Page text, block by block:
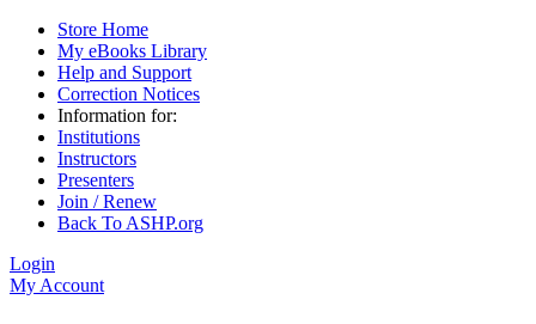
Store Home
My eBooks Library
Help and Support
Correction Notices
Information for:
Institutions
Instructors
Presenters
Join / Renew
Back To ASHP.org
Login
My Account